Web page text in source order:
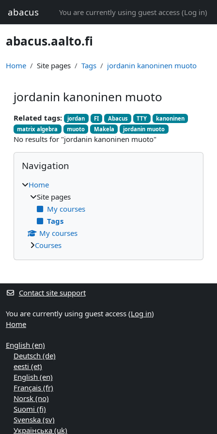
abacus You are currently using guest access (Log in)
abacus.aalto.fi
Home Site pages Tags jordanin kanoninen muoto
jordanin kanoninen muoto
Related tags: jordan FI Abacus TTY
kanoninen
matrix algebra
muoto Makela jordanin muoto
No results for "jordanin kanoninen muoto"
Blocks
Skip Navigation
Navigation
Home
Site pages
My courses
Tags
My courses
Courses
Supplementary blocks
Contact site support
You are currently using guest access (Log in)
Home
English ‎(en)‎
Deutsch ‎(de)‎
eesti ‎(et)‎
English ‎(en)‎
Français ‎(fr)‎
Norsk ‎(no)‎
Suomi ‎(fi)‎
Svenska ‎(sv)‎
Українська ‎(uk)‎